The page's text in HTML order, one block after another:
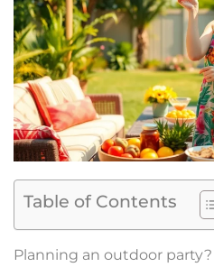
Table of Contents
Planning an outdoor